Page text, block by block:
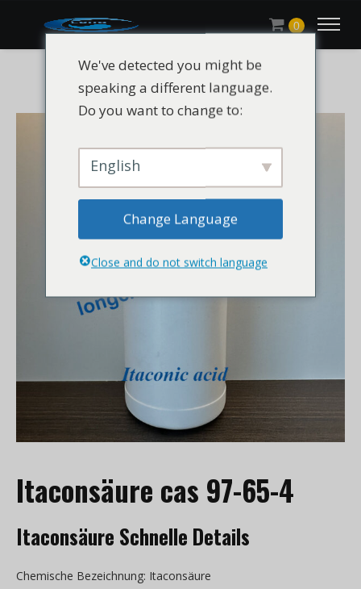
0
Itaconsäure cas 97-65-4
Itaconsäure Schnelle Details
Chemische Bezeichnung: Itaconsäure
We've detected you might be
speaking a different language.
Do you want to change to:
English
Change Language
Close and do not switch language